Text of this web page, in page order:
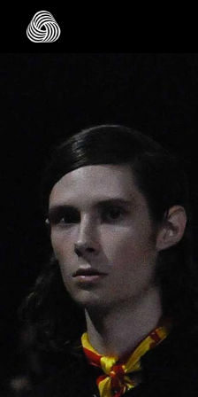
Skip to main content